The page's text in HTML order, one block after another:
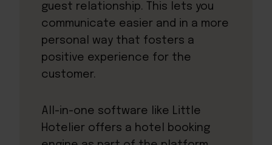
guest relationship. This lets you
communicate easier and in a more
personal way that fosters a
positive experience for the
customer.
All-in-one software like
Little
Hotelier offers a hotel booking